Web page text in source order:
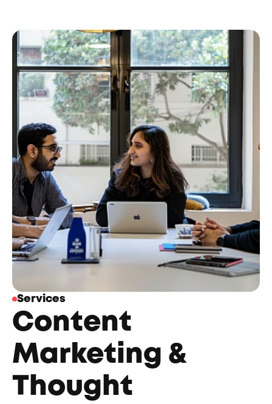
Services
Content
Marketing &
Thought